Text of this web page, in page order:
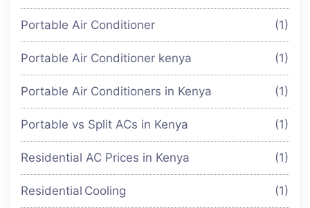
Portable Air Conditioner (1)
Portable Air Conditioner kenya (1)
Portable Air Conditioners in Kenya (1)
Portable vs Split ACs in Kenya (1)
Residential AC Prices in Kenya (1)
Residential Cooling (1)